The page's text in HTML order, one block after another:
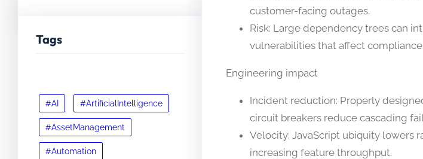
Tags
#AI #ArtificialIntelligence
#AssetManagement
#Automation
customer-facing outages.
Risk: Large dependency trees can
vulnerabilities that affect
Engineering impact
Incident reduction: Properly
circuit breakers reduce cascading
Velocity: JavaScript ubiquity lowers
increasing feature throughput.